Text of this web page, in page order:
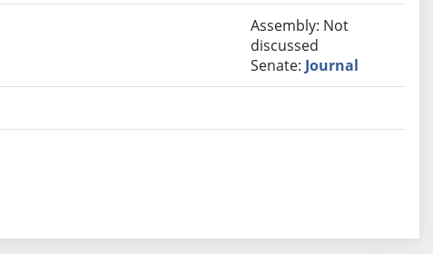
Assembly: Not
discussed
Senate: Journal